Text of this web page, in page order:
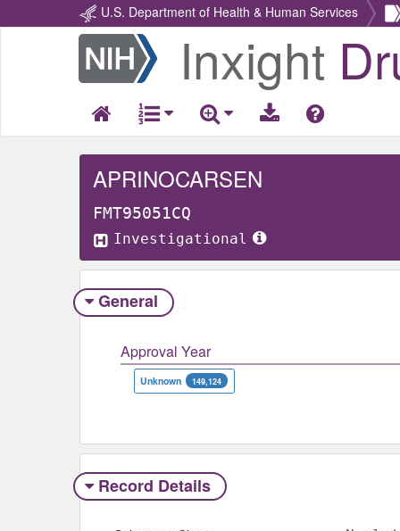
U.S. Department of Health & Human Services
Return
Home
Inxight
APRINOCARSEN
FMT95051CQ
Investigational
General
Approval Year
Unknown 149,124
Record Details